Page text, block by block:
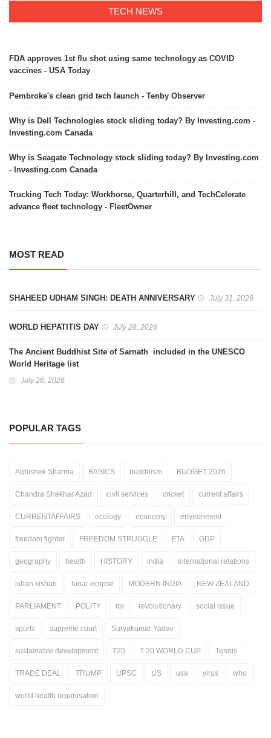
TECH NEWS
FDA approves 1st flu shot using same technology as COVID
vaccines - USA Today
Pembroke's clean grid tech launch - Tenby Observer
Why is Dell Technologies stock sliding today? By Investing.com -
Investing.com Canada
Why is Seagate Technology stock sliding today? By Investing.com
- Investing.com Canada
Trucking Tech Today: Workhorse, Quarterhill, and TechCelerate
advance fleet technology - FleetOwner
MOST READ
SHAHEED UDHAM SINGH: DEATH ANNIVERSARY July 31, 2026
WORLD HEPATITIS DAY July 28, 2026
The Ancient Buddhist Site of Sarnath included in the UNESCO
World Heritage list
July 26, 2026
POPULAR TAGS
Abhishek Sharma BASICS buddhism BUDGET 2026
Chandra Shekhar Azad civil services cricket current affairs
CURRENTAFFAIRS ecology economy environment
freedom fighter FREEDOM STRUGGLE FTA GDP
geography health HISTORY india international relations
ishan kishan lunar eclipse MODERN INDIA NEW ZEALAND
PARLIAMENT POLITY rbi revolutionary social issue
sports supreme court Suryakumar Yadav
sustainable development T20 T 20 WORLD CUP Tennis
TRADE DEAL TRUMP UPSC US usa virus who
world health organisation